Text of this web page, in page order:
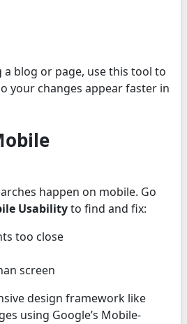
blog or page, use this tool to
your changes appear faster in
happen on mobile. Go
Usabilityto find and fix:
too close
screen
design framework like
using Google’s Mobile-